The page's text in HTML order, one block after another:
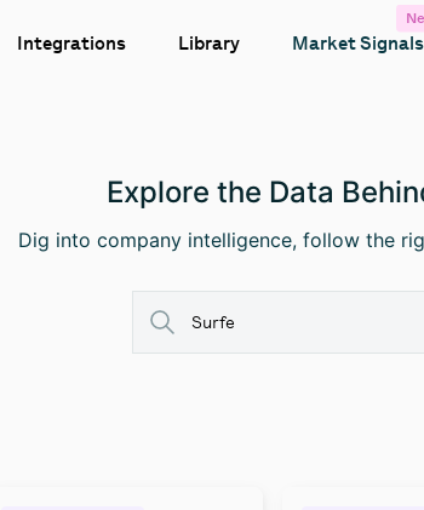
Integrations Library Market Signals
Explore the Data
Dig into company intelligence, follow the